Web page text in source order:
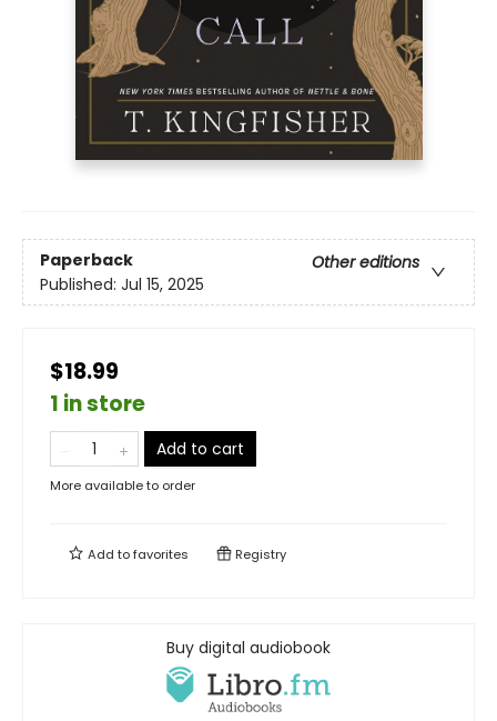
Paperback
Other editions
Published: Jul 15, 2025
$18.99
1 in store
Add to cart
More available to order
Add tofavorites Registry
Buy digital audiobook